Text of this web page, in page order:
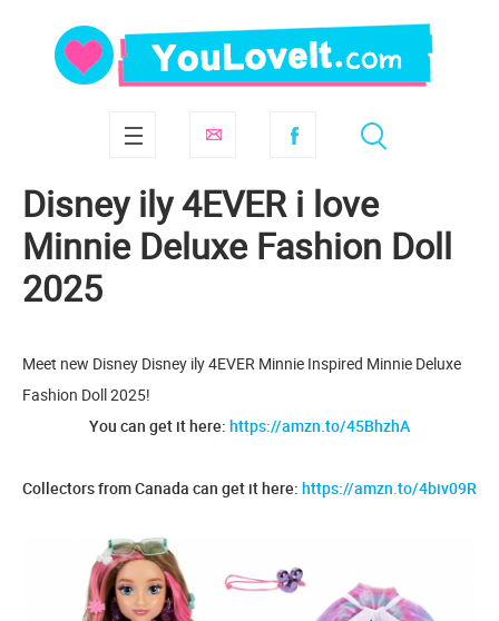
Disney ily 4EVER i love
Minnie Deluxe Fashion Doll
2025
Meet new Disney Disney ily 4EVER Minnie Inspired Minnie Deluxe
Fashion Doll 2025!
You can get it here: https://amzn.to/45BhzhA
Collectors from Canada can get it here: https://amzn.to/4biv09R